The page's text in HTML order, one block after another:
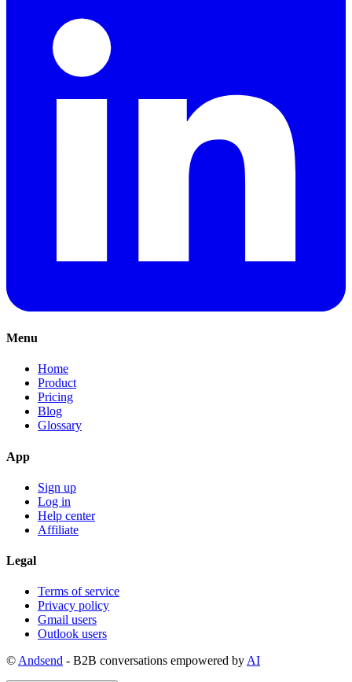
Menu
Home
Product
Pricing
Blog
Glossary
App
Sign up
Log in
Help center
Affiliate
Legal
Terms of service
Privacy policy
Gmail users
Outlook users
© Andsend - B2B conversations empowered by AI